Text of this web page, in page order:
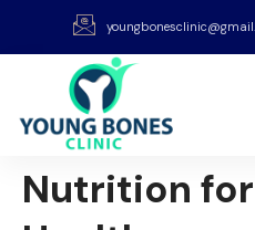
Nutrition